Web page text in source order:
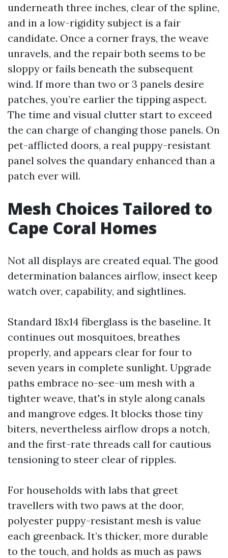
underneath three inches, clear of the spline,
and in a low-rigidity subject is a fair
candidate. Once a corner frays, the weave
unravels, and the repair both seems to be
sloppy or fails beneath the subsequent
wind. If more than two or 3 panels desire
patches, you’re earlier the tipping aspect.
The time and visual clutter start to exceed
the can charge of changing those panels. On
pet-afflicted doors, a real puppy-resistant
panel solves the quandary enhanced than a
patch ever will.
Mesh Choices Tailored to
Cape Coral Homes
Not all displays are created equal. The good
determination balances airflow, insect keep
watch over, capability, and sightlines.
Standard 18x14 fiberglass is the baseline. It
continues out mosquitoes, breathes
properly, and appears clear for four to
seven years in complete sunlight. Upgrade
paths embrace no-see-um mesh with a
tighter weave, that's in style along canals
and mangrove edges. It blocks those tiny
biters, nevertheless airflow drops a notch,
and the first-rate threads call for cautious
tensioning to steer clear of ripples.
For households with labs that greet
travellers with two paws at the door,
polyester puppy-resistant mesh is value
each greenback. It’s thicker, more durable
to the touch, and holds as much as paws